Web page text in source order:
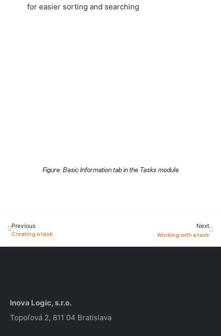
for easier sorting and searching
Figure: Basic Information tab in the Tasks module
Previous
Creating a task
Next
Working with a task
Inova Logic, s.r.o.
Topoľová 2, 811 04 Bratislava